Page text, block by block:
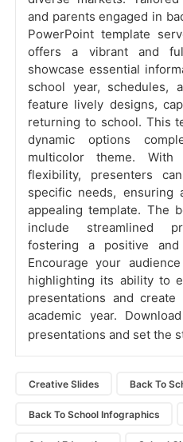
and parents engaged in
PowerPoint template
offers a vibrant and
showcase essential
school year, schedules,
feature lively designs,
returning to school. This
dynamic options
multicolor theme. With
flexibility, presenters
specific needs, ensuring
appealing template. The
include streamlined
fostering a positive and
Encourage your
highlighting its ability to
presentations and
academic year.
presentations and set the
Creative Slides Back To
Back To School Infographics